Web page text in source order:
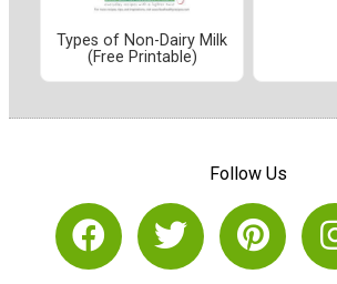
Types of Non-Dairy Milk
(Free Printable)
Follow Us